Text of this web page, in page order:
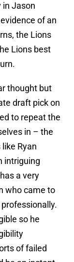
in Jason
of an
the Lions
Lions best
thought but
draft pick on
to repeat the
in – the
Ryan
intriguing
a very
who came to
so he
of failed